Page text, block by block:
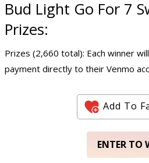
Bud Light Go For 7
Prizes:
Prizes (2,660 total): Each winner
payment directly to their Venmo
Add To
ENTER TO